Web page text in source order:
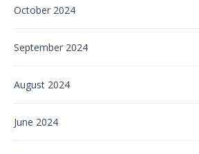
October 2024
September 2024
August 2024
June 2024